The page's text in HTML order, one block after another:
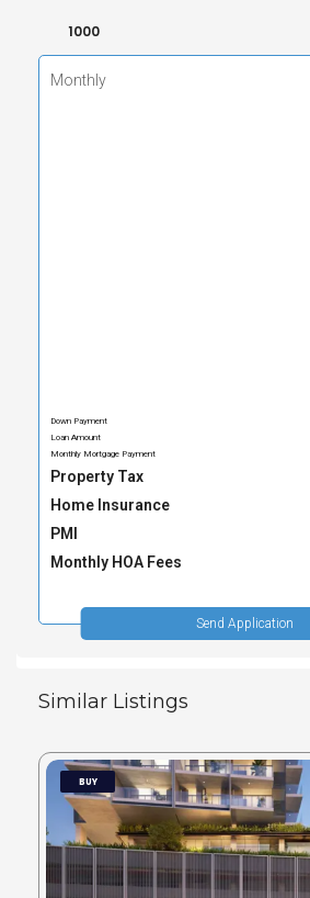
Monthly
Down Payment
Loan Amount
Monthly Mortgage Payment
Property Tax
Home Insurance
PMI
Monthly HOA Fees
Send Application
Similar Listings
BUY